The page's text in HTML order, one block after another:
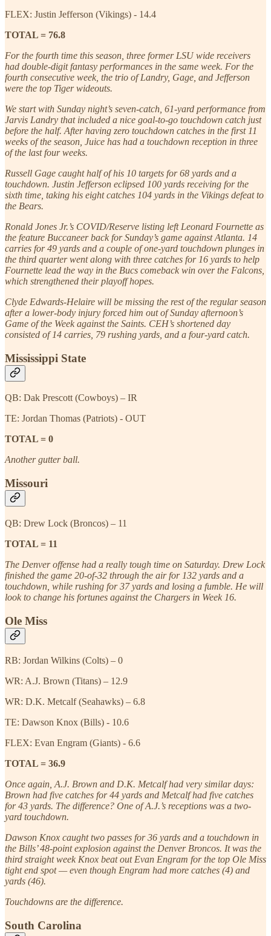
FLEX: Justin Jefferson (Vikings) - 14.4
TOTAL = 76.8
For the fourth time this season, three former LSU wide receivers
had double-digit fantasy performances in the same week. For the
fourth consecutive week, the trio of Landry, Gage, and Jefferson
were the top Tiger wideouts.
We start with Sunday night’s seven-catch, 61-yard performance from
Jarvis Landry that included a nice goal-to-go touchdown catch just
before the half. After having zero touchdown catches in the first 11
weeks of the season, Juice has had a touchdown reception in three
of the last four weeks.
Russell Gage caught half of his 10 targets for 68 yards and a
touchdown. Justin Jefferson eclipsed 100 yards receiving for the
sixth time, taking his eight catches 104 yards in the Vikings defeat to
the Bears.
Ronald Jones Jr.’s COVID/Reserve listing left Leonard Fournette as
the feature Buccaneer back for Sunday’s game against Atlanta. 14
carries for 49 yards and a couple of one-yard touchdown plunges in
the third quarter went along with three catches for 16 yards to help
Fournette lead the way in the Bucs comeback win over the Falcons,
which strengthened their playoff hopes.
Clyde Edwards-Helaire will be missing the rest of the regular season
after a lower-body injury forced him out of Sunday afternoon’s
Game of the Week against the Saints. CEH’s shortened day
consisted of 14 carries, 79 rushing yards, and a four-yard catch.
Mississippi State
QB: Dak Prescott (Cowboys) – IR
TE: Jordan Thomas (Patriots) - OUT
TOTAL = 0
Another gutter ball.
Missouri
QB: Drew Lock (Broncos) – 11
TOTAL = 11
The Denver offense had a really tough time on Saturday. Drew Lock
finished the game 20-of-32 through the air for 132 yards and a
touchdown, while rushing for 37 yards and losing a fumble. He will
look to change his fortunes against the Chargers in Week 16.
Ole Miss
RB: Jordan Wilkins (Colts) – 0
WR: A.J. Brown (Titans) – 12.9
WR: D.K. Metcalf (Seahawks) – 6.8
TE: Dawson Knox (Bills) - 10.6
FLEX: Evan Engram (Giants) - 6.6
TOTAL = 36.9
Once again, A.J. Brown and D.K. Metcalf had very similar days:
Brown had five catches for 44 yards and Metcalf had five catches
for 43 yards. The difference? One of A.J.’s receptions was a two-
yard touchdown.
Dawson Knox caught two passes for 36 yards and a touchdown in
the Bills’ 48-point explosion against the Denver Broncos. It was the
third straight week Knox beat out Evan Engram for the top Ole Miss
tight end spot — even though Engram had more catches (4) and
yards (46).
Touchdowns are the difference.
South Carolina